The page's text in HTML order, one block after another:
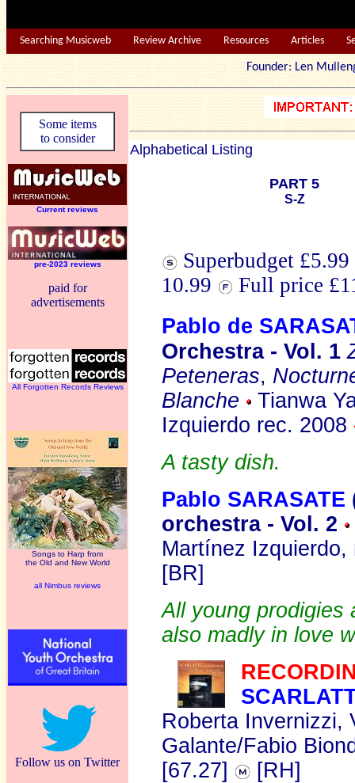
Searching Musicweb Review Archive Resources Articles
Founder: Len
Some items
to consider
Current reviews
pre-2023 reviews
paid for
advertisements
All Forgotten Records Reviews
Songs to Harp from
the Old and New World
all Nimbus reviews
Follow us on Twitter
Alphabetical Listing
PART 5
S-Z
Superbudget
10.99
Full price
Pablo de
Orchestra - Vol. 1
Peteneras,
Blanche
Tianwa
Izquierdo rec. 2008
A tasty dish.
Pablo SARASATE
orchestra - Vol. 2
Martínez
[BR]
All young prodigies
also madly in love
Roberta Invernizzi,
Galante/Fabio
[67.27]
[RH]